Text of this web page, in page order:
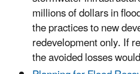
millions of dollars in
the practices to new
redevelopment only. If
the avoided losses